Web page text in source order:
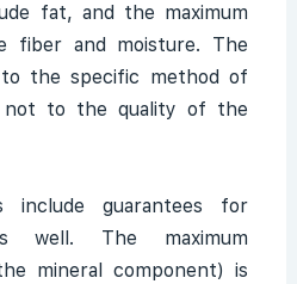
fat, and the maximum
fiber and moisture. The
the specific method of
not to the quality of the
include guarantees for
well. The maximum
mineral component) is